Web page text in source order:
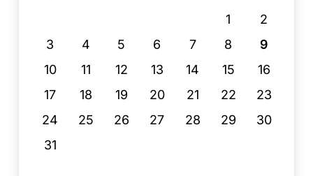
1
2
3
4 5 6 7 8
9
10
11 12 13 14 15
16
17
18 19 20 21 22
23
24
25 26 27 28 29
30
31